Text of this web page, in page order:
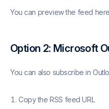
You can preview the feed
Option 2: Microsoft
You can also subscribe in
Copy the RSS feed URL